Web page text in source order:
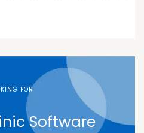
FOR
Software